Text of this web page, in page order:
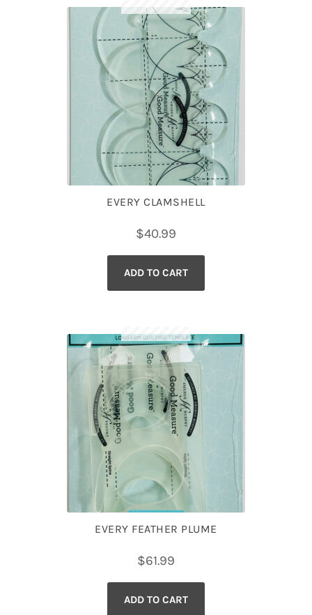
EVERY CLAMSHELL
$40.99
ADD TO CART
EVERY FEATHER PLUME
$61.99
ADD TO CART